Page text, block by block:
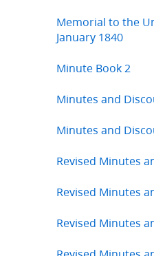
Memorial to the
January 1840
Minute Book 2
Minutes and
Minutes and
Revised Minutes
Revised Minutes
Revised Minutes